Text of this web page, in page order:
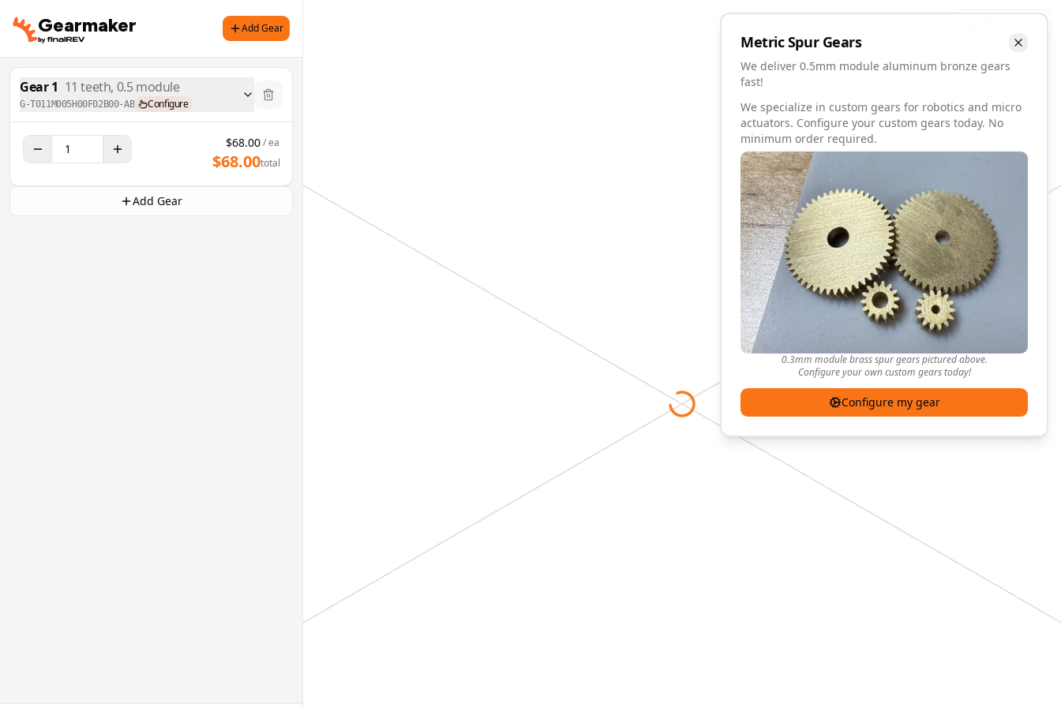
Gearmaker Add Gear
Gear1 11 teeth, 0.5module
G-T011M005H00F02B00-AB Configure
$68.00/ ea
$68.00total
Add Gear
MetricSpurGears
We deliver 0.5mm module aluminum bronze gears
fast!
We specialize in custom gears for robotics and micro
actuators. Configure your custom gears today. No
minimum order required.
0.3mm module brass spur gears pictured above.
Configure your own custom gears today!
Configure my gear